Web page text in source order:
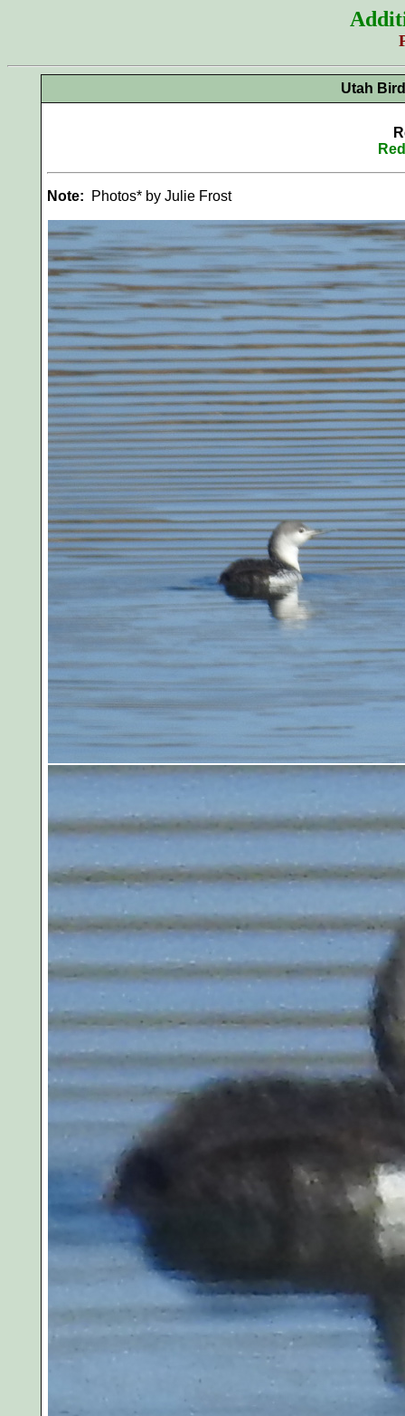
Utah
Note: Photos* by Julie Frost